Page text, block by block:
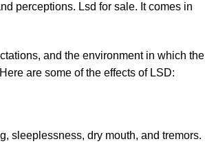
perceptions. Lsd for sale. It comes in
and the environment in which the
are some of the effects of LSD:
sleeplessness, dry mouth, and tremors.